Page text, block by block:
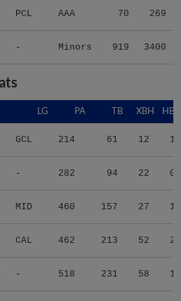
PCL AAA 70 269
- Minors 919 3400
LG PA TB XBH HBP
GCL 214 61 12 1
- 282 94 22 0
MID 460 157 27 1
CAL 462 213 52 2
- 518 231 58 1